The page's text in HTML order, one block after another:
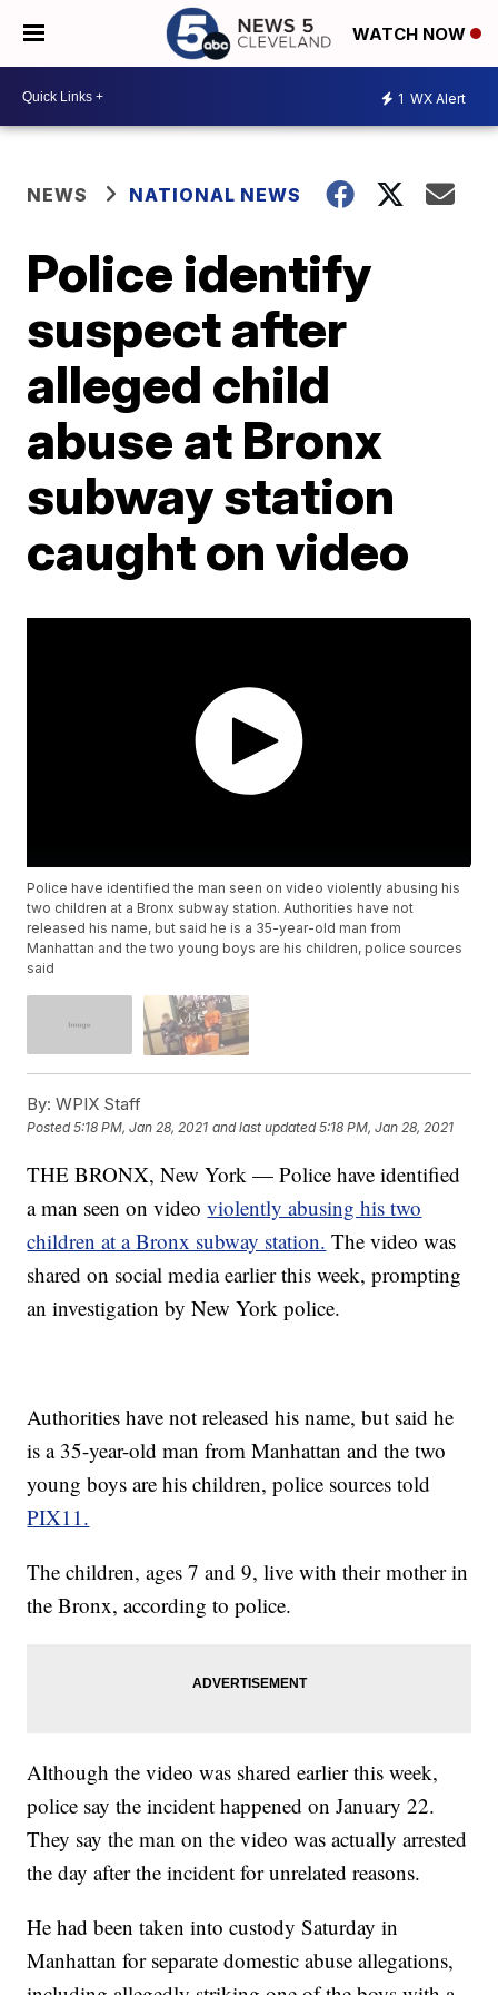
WATCH NOW
1 WX Alert
NEWS NATIONAL NEWS
Police identify
suspect after
alleged child
abuse at Bronx
subway station
caught on video
Police have identified the man seen on video violently abusing his
two children at a Bronx subway station. Authorities have not
released his name, but said he is a 35-year-old man from
Manhattan and the two young boys are his children, police sources
said
By: WPIX Staff
Posted5:18 PM, Jan 28, 2021 and last updated 5:18 PM, Jan 28, 2021
THE BRONX, New York — Police have identified
a man seen on videoviolently abusing his two
children at a Bronx subway station. The video was
shared on social media earlier this week, prompting
an investigation by New York police.
Authorities have not released his name, but said he
is a 35-year-old man from Manhattan and the two
young boys are his children, police sources told
PIX11.
The children, ages 7 and 9, live with their mother in
the Bronx, according to police.
Although the video was shared earlier this week,
police say the incident happened on January 22.
They say the man on the video was actually arrested
the day after the incident for unrelated reasons.
He had been taken into custody Saturday in
Manhattan for separate domestic abuse allegations,